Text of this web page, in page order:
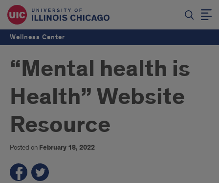
Wellness Center
“Mental health is
Health” Website
Resource
Posted on February 18, 2022